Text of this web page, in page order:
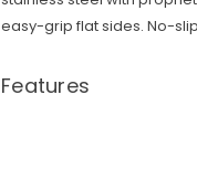
easy-grip flat sides. No-
Features